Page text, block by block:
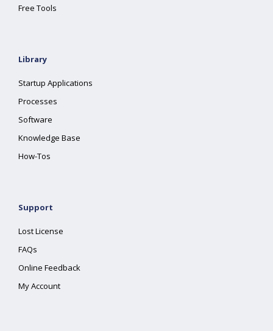
Free Tools
Library
Startup Applications
Processes
Software
Knowledge Base
How-Tos
Support
Lost License
FAQs
Online Feedback
My Account